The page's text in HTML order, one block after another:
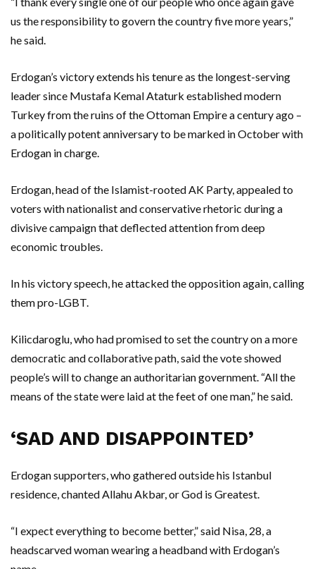
us the responsibility to govern the country five more years,”
he said.
Erdogan’s victory extends his tenure as the longest-serving
leader since Mustafa Kemal Ataturk established modern
Turkey from the ruins of the Ottoman Empire a century ago –
a politically potent anniversary to be marked in October with
Erdogan in charge.
Erdogan, head of the Islamist-rooted AK Party, appealed to
voters with nationalist and conservative rhetoric during a
divisive campaign that deflected attention from deep
economic troubles.
In his victory speech, he attacked the opposition again, calling
them pro-LGBT.
Kilicdaroglu, who had promised to set the country on a more
democratic and collaborative path, said the vote showed
people’s will to change an authoritarian government. “All the
means of the state were laid at the feet of one man,” he said.
‘SAD AND DISAPPOINTED’
Erdogan supporters, who gathered outside his Istanbul
residence, chanted Allahu Akbar, or God is Greatest.
“I expect everything to become better,” said Nisa, 28, a
headscarved woman wearing a headband with Erdogan’s